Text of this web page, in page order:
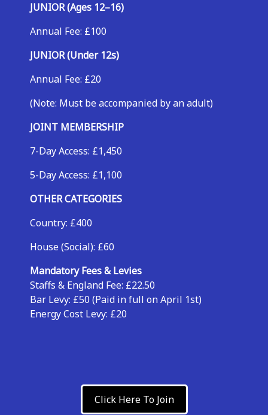
JUNIOR (Ages 12–16)
Annual Fee: £100
JUNIOR (Under 12s)
Annual Fee: £20
(Note: Must be accompanied by an adult)
JOINT MEMBERSHIP
7-Day Access: £1,450
5-Day Access: £1,100
OTHER CATEGORIES
Country: £400
House (Social): £60
Mandatory Fees & Levies
Staffs & England Fee: £22.50
Bar Levy: £50 (Paid in full on April 1st)
Energy Cost Levy: £20
Click Here To Join